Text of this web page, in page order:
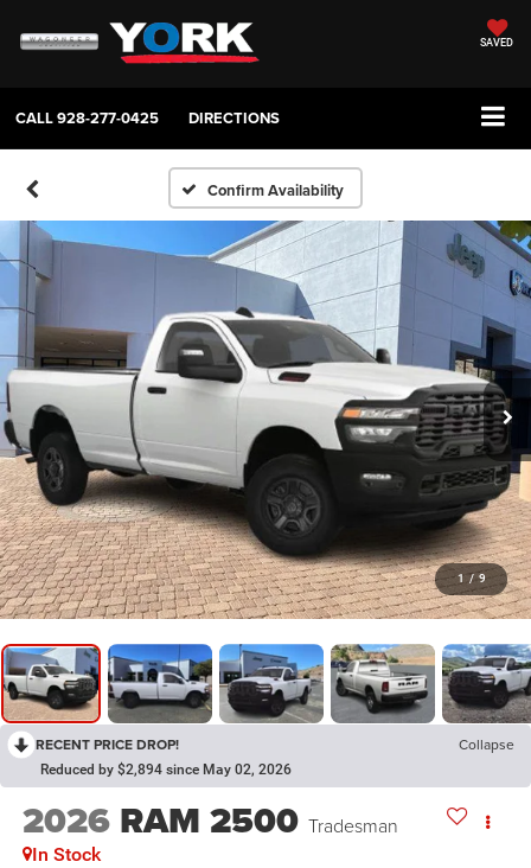
SAVED
CALL928-277-0425 DIRECTIONS
Confirm Availability
1 / 9
RECENT PRICE DROP! Collapse
Reduced by $2,894 since May 02, 2026
2026 RAM 2500 Tradesman
In Stock